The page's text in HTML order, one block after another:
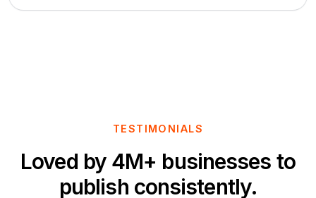
TESTIMONIALS
Loved by 4M+ businesses to
publish consistently.